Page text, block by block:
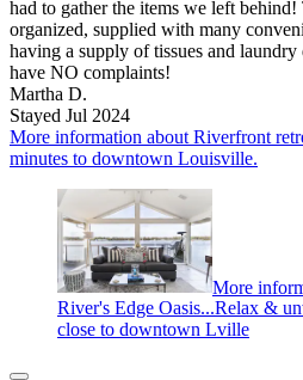
had to gather the items we left
organized, supplied with many
having a supply of tissues and
have NO complaints!
Martha D.
Stayed Jul 2024
More information about Riverfront
minutes to downtown Louisville.
More
River's Edge Oasis...Relax &
close to downtown Lville